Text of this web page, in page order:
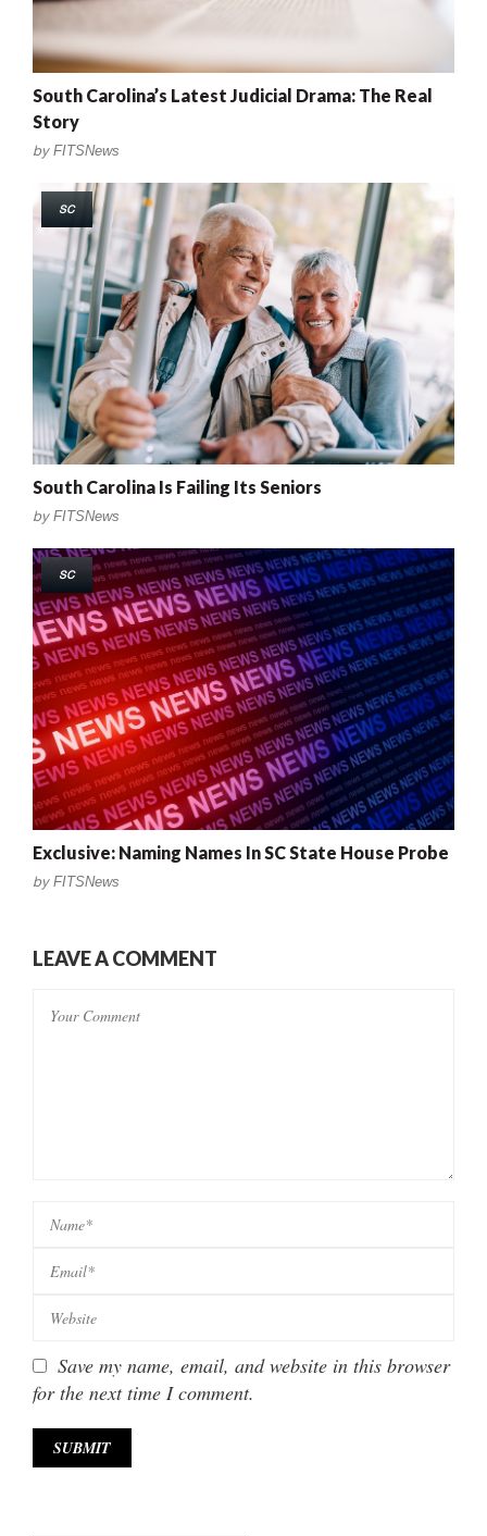
South Carolina’s Latest Judicial Drama: The Real
Story
by FITSNews
SC
South Carolina Is Failing Its Seniors
by FITSNews
SC
Exclusive: Naming Names In SC State House Probe
by FITSNews
LEAVE A COMMENT
Save my name, email, and website in this browser
for the next time I comment.